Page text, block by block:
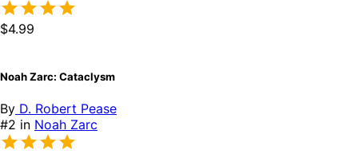
$4.99
Noah Zarc: Cataclysm
By D. Robert Pease
#2 in Noah Zarc